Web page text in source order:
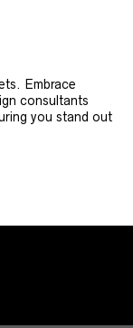
Embrace
consultants
you stand out